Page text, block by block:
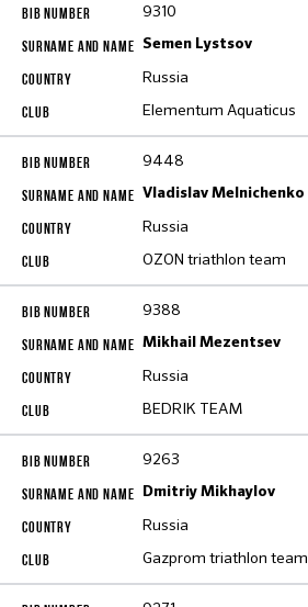
9310
Semen Lystsov
Russia
Elementum Aquaticus
9448
Vladislav Melnichenko
Russia
OZON triathlon team
9388
Mikhail Mezentsev
Russia
BEDRIK TEAM
9263
Dmitriy Mikhaylov
Russia
Gazprom triathlon team